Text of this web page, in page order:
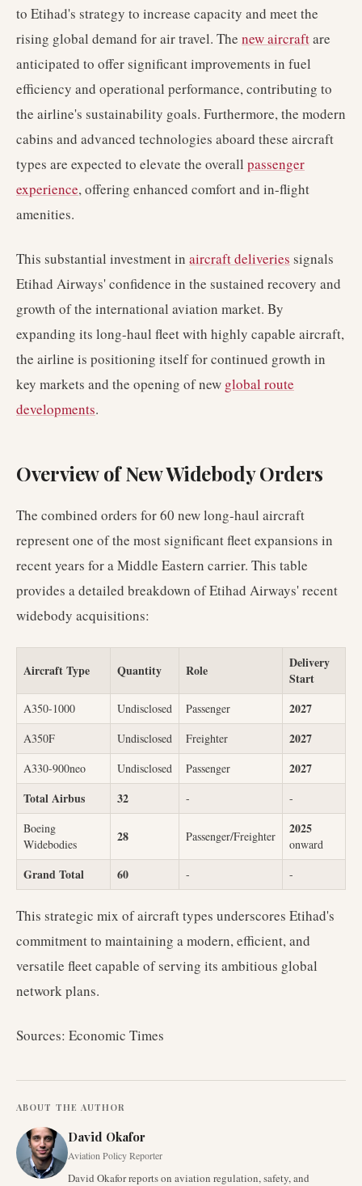
to Etihad's strategy to increase capacity and meet the
rising global demand for air travel. The new aircraftare
anticipated to offer significant improvements in fuel
efficiency and operational performance, contributing to
the airline's sustainability goals. Furthermore, the modern
cabins and advanced technologies aboard these aircraft
types are expected to elevate the overall passenger
experience, offering enhanced comfort and in-flight
amenities.
This substantial investment in aircraft deliveries signals
Etihad Airways' confidence in the sustained recovery and
growth of the international aviation market. By
expanding its long-haul fleet with highly capable aircraft,
the airline is positioning itself for continued growth in
key markets and the opening of new global route
developments.
Overview of New Widebody Orders
The combined orders for 60 new long-haul aircraft
represent one of the most significant fleet expansions in
recent years for a Middle Eastern carrier. This table
provides a detailed breakdown of Etihad Airways' recent
widebody acquisitions:
Aircraft Type Quantity Role
Delivery
Start
A350-1000 Undisclosed Passenger 2027
A350F Undisclosed Freighter 2027
A330-900neo Undisclosed Passenger
2027
Total Airbus
32 -
-
Boeing
Widebodies
28 Passenger/Freighter 2025
onward
Grand Total 60 - -
This strategic mix of aircraft types underscores Etihad's
commitment to maintaining a modern, efficient, and
versatile fleet capable of serving its ambitious global
network plans.
Sources: Economic Times
ABOUT THE AUTHOR
David Okafor
Aviation Policy Reporter
David Okafor reports on aviation regulation, safety, and